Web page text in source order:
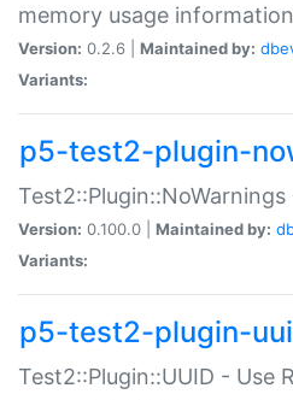
memory usage information
Version: 0.2.6 | Maintained by:
Variants:
p5-test2-plugin-
Version: 0.100.0 | Maintained by:
Variants:
p5-test2-plugin-
Test2::Plugin::UUID - Use